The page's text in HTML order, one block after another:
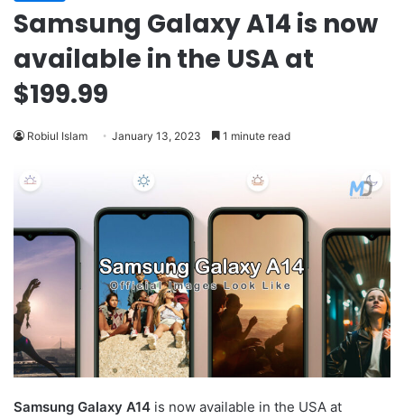
Samsung Galaxy A14 is now
available in the USA at
$199.99
Robiul Islam January 13, 2023 1 minute read
Samsung Galaxy A14 is now available in the USA at